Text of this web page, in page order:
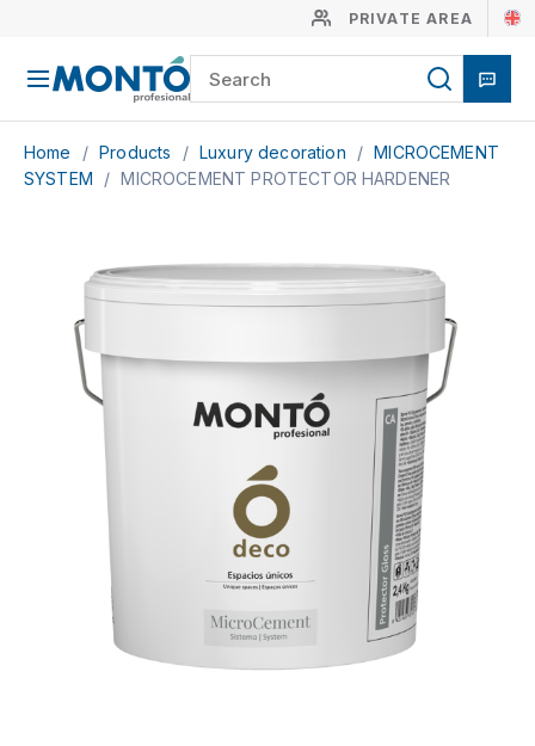
PRIVATE AREA
Home / Products / Luxury decoration / MICROCEMENT
SYSTEM
/ MICROCEMENT PROTECTOR HARDENER